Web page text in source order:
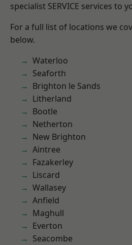
specialist SERVICE services to
For a full list of locations we
below.
Waterloo
Seaforth
Brighton le Sands
Litherland
Bootle
Netherton
New Brighton
Aintree
Fazakerley
Liscard
Wallasey
Anfield
Maghull
Everton
Seacombe